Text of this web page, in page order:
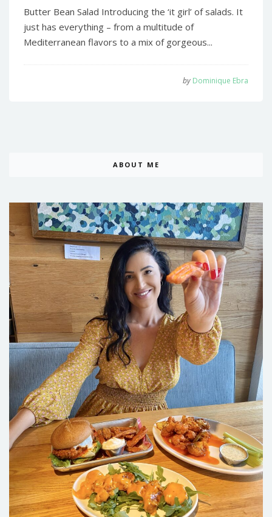
Butter Bean Salad Introducing the ‘it girl’ of salads. It
just has everything – from a multitude of
Mediterranean flavors to a mix of gorgeous...
by Dominique Ebra
ABOUT ME